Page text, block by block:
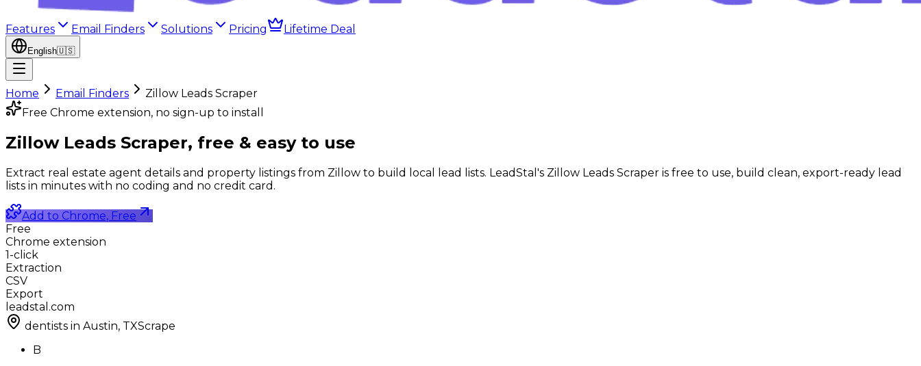
Features Email Finders Solutions Pricing Lifetime Deal
English🇺🇸
Home Email Finders
Zillow Leads Scraper
Free Chrome extension, no sign-up to install
Zillow Leads Scraper, free & easy to use
Extract real estate agent details and property listings from Zillow to build local lead lists. LeadStal's Zillow Leads Scraper is free to use, build clean, export-ready lead
lists in minutes with no coding and no credit card.
Add to Chrome, Free
Free
Chrome extension
1-click
Extraction
CSV
Export
leadstal.com
dentists in Austin, TXScrape
B